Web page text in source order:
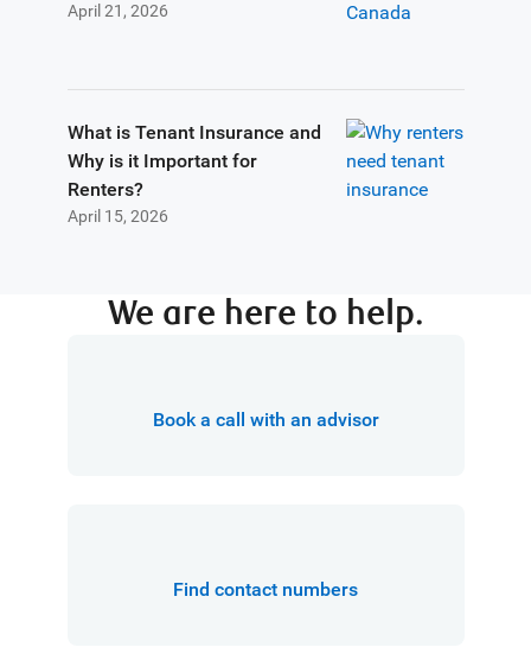
April 21, 2026
April 15, 2026
What is Tenant Insurance and
Why is it Important for
Renters?
We are here to help.
Book a call with an advisor
Find contact numbers